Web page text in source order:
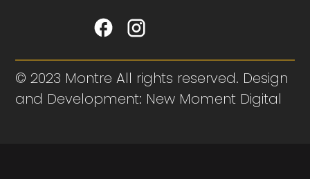
© 2023 Montre All rights reserved. Design
and Development: New Moment Digital